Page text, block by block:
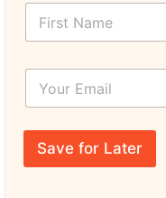
t
F
r
a
m
*
Y
u
r
m
Save for Later